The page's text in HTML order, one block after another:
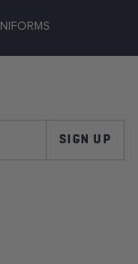
SIGN UP